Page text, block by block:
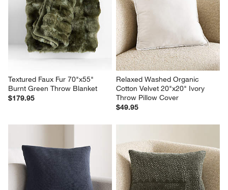
Textured Faux Fur 70"x55"
Burnt Green Throw Blanket
$179.95
Relaxed Washed Organic
Cotton Velvet 20"x20" Ivory
Throw Pillow Cover
$49.95